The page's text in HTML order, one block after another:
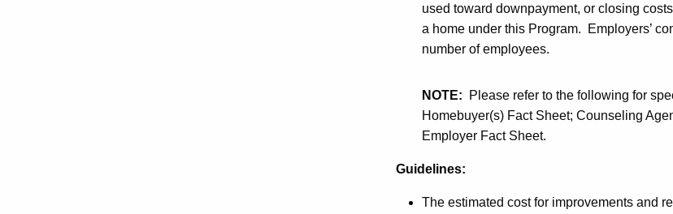
used toward downpayment, or closing
a home under this Program. Employers’
number of employees.
NOTE: Please refer to the following for
Homebuyer(s) Fact Sheet; Counseling
Employer Fact Sheet.
Guidelines:
The estimated cost for improvements and